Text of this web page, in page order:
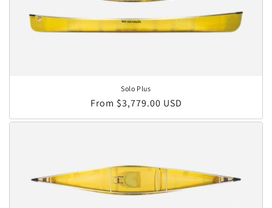
Solo Plus
Regular price
From $3,779.00 USD